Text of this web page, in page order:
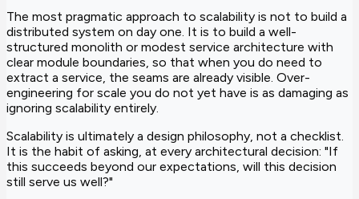
The most pragmatic approach to scalability is not to build a
distributed system on day one. It is to build a well-
structured monolith or modest service architecture with
clear module boundaries, so that when you do need to
extract a service, the seams are already visible. Over-
engineering for scale you do not yet have is as damaging as
ignoring scalability entirely.
Scalability is ultimately a design philosophy, not a checklist.
It is the habit of asking, at every architectural decision: "If
this succeeds beyond our expectations, will this decision
still serve us well?"